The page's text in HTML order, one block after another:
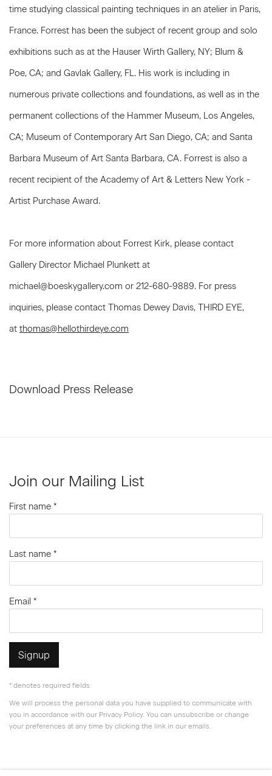
time studying classical painting techniques in an atelier in Paris,
France. Forrest has been the subject of recent group and solo
exhibitions such as at the Hauser Wirth Gallery, NY; Blum &
Poe, CA; and Gavlak Gallery, FL. His work is including in
numerous private collections and foundations, as well as in the
permanent collections of the Hammer Museum, Los Angeles,
CA; Museum of Contemporary Art San Diego, CA; and Santa
Barbara Museum of Art Santa Barbara, CA. Forrest is also a
recent recipient of the Academy of Art & Letters New York -
Artist Purchase Award.
For more information about Forrest Kirk, please contact
Gallery Director Michael Plunkett at
michael@boeskygallery.com or 212-680-9889. For press
inquiries, please contact Thomas Dewey Davis, THIRD EYE,
at thomas@hellothirdeye.com
Download Press Release
Join our Mailing List
First name *
Last name *
Email *
Signup
* denotes required fields
We will process the personal data you have supplied to communicate with
you in accordance with our Privacy Policy. You can unsubscribe or change
your preferences at any time by clicking the link in our emails.